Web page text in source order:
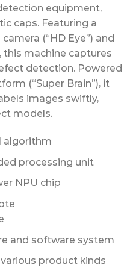
equipment,
caps. Featuring a
(“HD Eye”) and
this machine captures
detection. Powered
(“Super Brain”), it
images swiftly,
models.
algorithm
processing unit
NPU chip
and software system
product kinds